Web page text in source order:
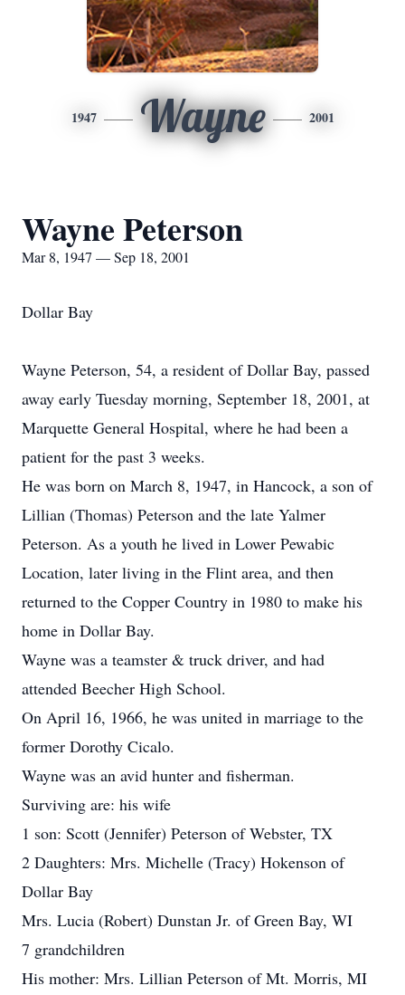
1947 Wayne 2001
Wayne Peterson
Mar 8, 1947 — Sep 18, 2001
Dollar Bay
Wayne Peterson, 54, a resident of Dollar Bay, passed
away early Tuesday morning, September 18, 2001, at
Marquette General Hospital, where he had been a
patient for the past 3 weeks.
He was born on March 8, 1947, in Hancock, a son of
Lillian (Thomas) Peterson and the late Yalmer
Peterson. As a youth he lived in Lower Pewabic
Location, later living in the Flint area, and then
returned to the Copper Country in 1980 to make his
home in Dollar Bay.
Wayne was a teamster & truck driver, and had
attended Beecher High School.
On April 16, 1966, he was united in marriage to the
former Dorothy Cicalo.
Wayne was an avid hunter and fisherman.
Surviving are: his wife
1 son: Scott (Jennifer) Peterson of Webster, TX
2 Daughters: Mrs. Michelle (Tracy) Hokenson of
Dollar Bay
Mrs. Lucia (Robert) Dunstan Jr. of Green Bay, WI
7 grandchildren
His mother: Mrs. Lillian Peterson of Mt. Morris, MI